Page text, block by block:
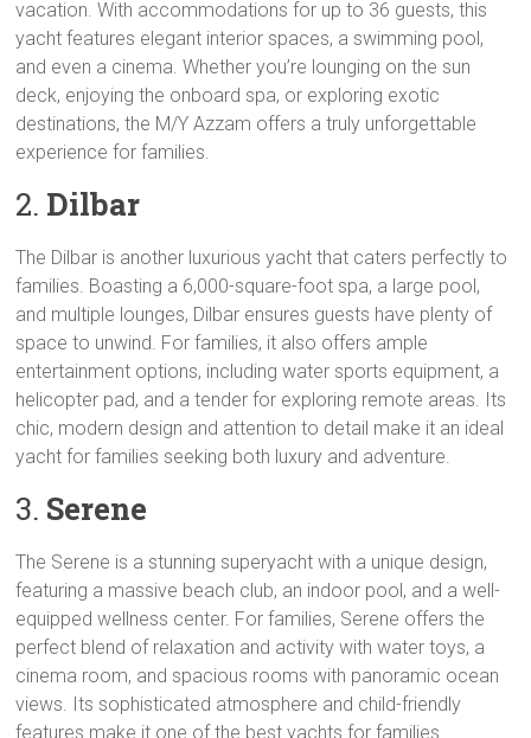
vacation. With accommodations for up to 36 guests, this
yacht features elegant interior spaces, a swimming pool,
and even a cinema. Whether you’re lounging on the sun
deck, enjoying the onboard spa, or exploring exotic
destinations, the M/Y Azzam offers a truly unforgettable
experience for families.
2. Dilbar
The Dilbar is another luxurious yacht that caters perfectly to
families. Boasting a 6,000-square-foot spa, a large pool,
and multiple lounges, Dilbar ensures guests have plenty of
space to unwind. For families, it also offers ample
entertainment options, including water sports equipment, a
helicopter pad, and a tender for exploring remote areas. Its
chic, modern design and attention to detail make it an ideal
yacht for families seeking both luxury and adventure.
3. Serene
The Serene is a stunning superyacht with a unique design,
featuring a massive beach club, an indoor pool, and a well-
equipped wellness center. For families, Serene offers the
perfect blend of relaxation and activity with water toys, a
cinema room, and spacious rooms with panoramic ocean
views. Its sophisticated atmosphere and child-friendly
features make it one of the best yachts for families.